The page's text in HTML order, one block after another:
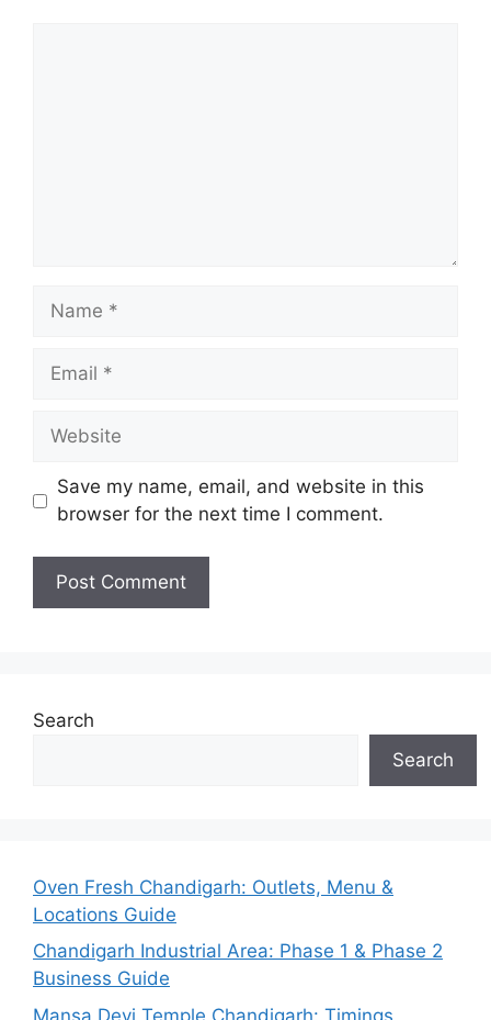
Name
Email
Website
Save my name, email, and website in this
browser for the next time I comment.
Search
Search
Oven Fresh Chandigarh: Outlets, Menu &
Locations Guide
Chandigarh Industrial Area: Phase 1 & Phase 2
Business Guide
Mansa Devi Temple Chandigarh: Timings,